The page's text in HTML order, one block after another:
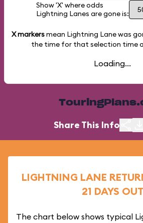
Show 'X' where odds
Lightning Lanes are gone is:
X markersmean Lightning Lane was
the time for that selection time
Loading...
Share This Info
LIGHTNING LANE
21 DAYS OUT
The chart below shows typical